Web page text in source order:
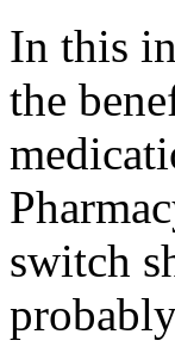
In this
the
switch